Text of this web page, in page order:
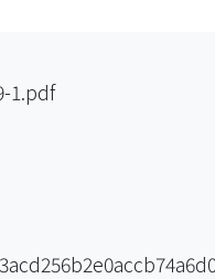
1.pdf